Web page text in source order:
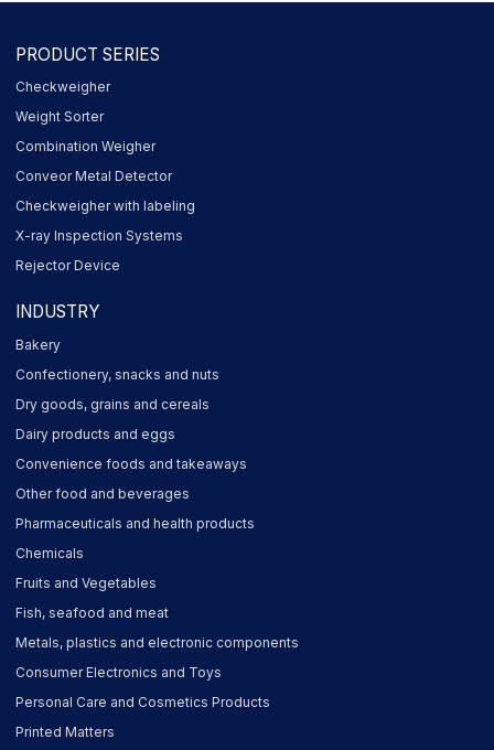
PRODUCT SERIES
Checkweigher
Weight Sorter
Combination Weigher
Conveor Metal Detector
Checkweigher with labeling
X-ray Inspection Systems
Rejector Device
INDUSTRY
Bakery
Confectionery, snacks and nuts
Dry goods, grains and cereals
Dairy products and eggs
Convenience foods and takeaways
Other food and beverages
Pharmaceuticals and health products
Chemicals
Fruits and Vegetables
Fish, seafood and meat
Metals, plastics and electronic components
Consumer Electronics and Toys
Personal Care and Cosmetics Products
Printed Matters